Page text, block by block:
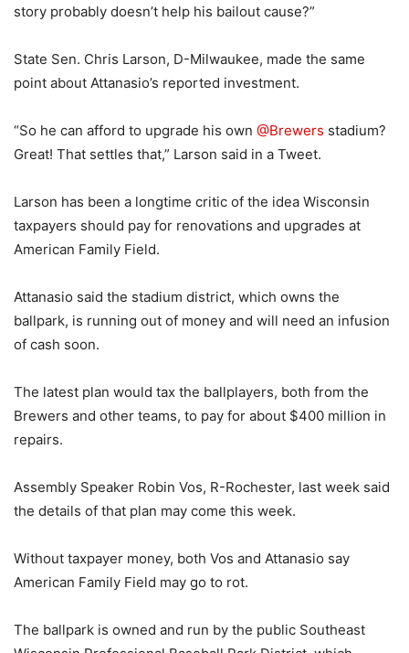
story probably doesn’t help his bailout cause?”
State Sen. Chris Larson, D-Milwaukee, made the same
point about Attanasio’s reported investment.
“So he can afford to upgrade his own @Brewers stadium?
Great! That settles that,” Larson said in a Tweet.
Larson has been a longtime critic of the idea Wisconsin
taxpayers should pay for renovations and upgrades at
American Family Field.
Attanasio said the stadium district, which owns the
ballpark, is running out of money and will need an infusion
of cash soon.
The latest plan would tax the ballplayers, both from the
Brewers and other teams, to pay for about $400 million in
repairs.
Assembly Speaker Robin Vos, R-Rochester, last week said
the details of that plan may come this week.
Without taxpayer money, both Vos and Attanasio say
American Family Field may go to rot.
The ballpark is owned and run by the public Southeast